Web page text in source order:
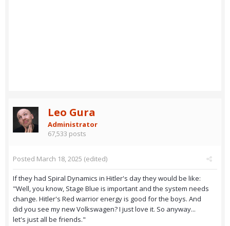
Leo Gura
Administrator
67,533 posts
Posted March 18, 2025 (edited)
If they had Spiral Dynamics in Hitler's day they would be like:
"Well, you know, Stage Blue is important and the system needs
change. Hitler's Red warrior energy is good for the boys. And
did you see my new Volkswagen? I just love it. So anyway...
let's just all be friends."